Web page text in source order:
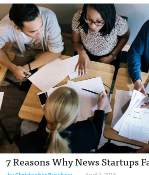
7 Reasons Why News Startups